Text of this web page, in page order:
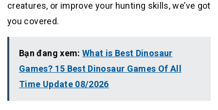
creatures, or improve your hunting skills, we’ve got
you covered.
Bạn đang xem:What is Best Dinosaur
Games? 15 Best Dinosaur Games Of All
Time Update 08/2026